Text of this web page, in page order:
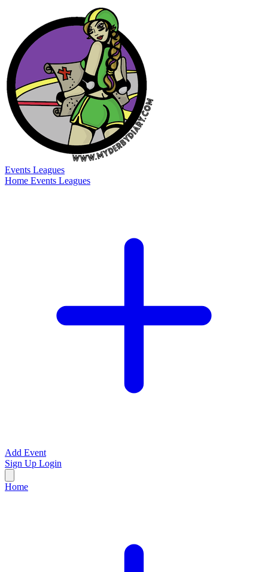
Events Leagues
Home Events Leagues
Add Event
Sign Up Login
Home